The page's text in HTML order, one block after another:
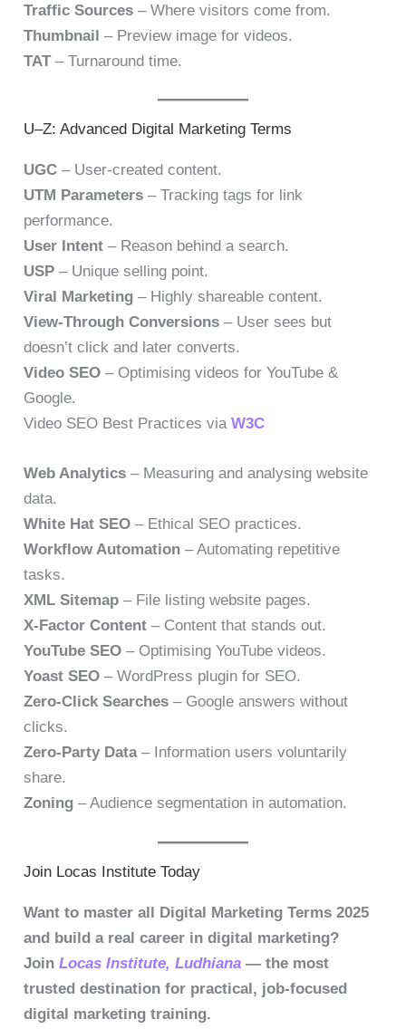
Traffic Sources – Where visitors come from.
Thumbnail – Preview image for videos.
TAT– Turnaround time.
U–Z: Advanced Digital Marketing Terms
UGC – User-created content.
UTM Parameters – Tracking tags for link
performance.
User Intent – Reason behind a search.
USP – Unique selling point.
Viral Marketing – Highly shareable content.
View-Through Conversions – User sees but
doesn’t click and later converts.
Video SEO – Optimising videos for YouTube &
Google.
Video SEO Best Practices viaW3C
Web Analytics – Measuring and analysing website
data.
White Hat SEO – Ethical SEO practices.
Workflow Automation – Automating repetitive
tasks.
XML Sitemap – File listing website pages.
X-Factor Content – Content that stands out.
YouTube SEO – Optimising YouTube videos.
Yoast SEO – WordPress plugin for SEO.
Zero-Click Searches – Google answers without
clicks.
Zero-Party Data– Information users voluntarily
share.
Zoning – Audience segmentation in automation.
Join Locas Institute Today
Want to master all Digital Marketing Terms 2025
and build a real career in digital marketing?
JoinLocas Institute, Ludhiana — the most
trusted destination for practical, job-focused
digital marketing training.